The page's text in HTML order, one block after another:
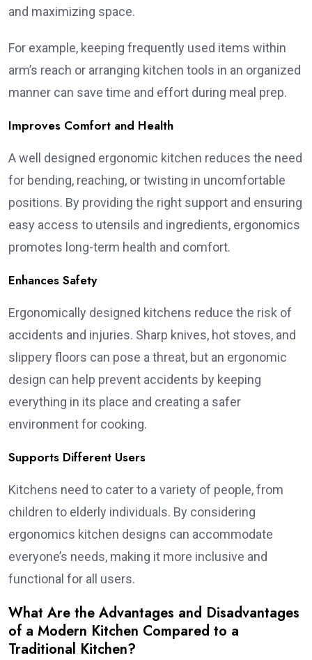
and maximizing space.
For example, keeping frequently used items within
arm’s reach or arranging kitchen tools in an organized
manner can save time and effort during meal prep.
Improves Comfort and Health
A well designed ergonomic kitchen reduces the need
for bending, reaching, or twisting in uncomfortable
positions. By providing the right support and ensuring
easy access to utensils and ingredients, ergonomics
promotes long-term health and comfort.
Enhances Safety
Ergonomically designed kitchens reduce the risk of
accidents and injuries. Sharp knives, hot stoves, and
slippery floors can pose a threat, but an ergonomic
design can help prevent accidents by keeping
everything in its place and creating a safer
environment for cooking.
Supports Different Users
Kitchens need to cater to a variety of people, from
children to elderly individuals. By considering
ergonomics kitchen designs can accommodate
everyone’s needs, making it more inclusive and
functional for all users.
What Are the Advantages and Disadvantages
of a Modern Kitchen Compared to a
Traditional Kitchen?